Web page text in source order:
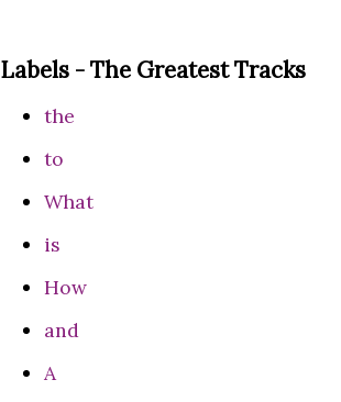
that the judge may rule on mandatory data
largest legal action taken against any
In a ruling in August, the court found
taken unfair advantage of its monopoly in
advertising markets. The court said, ‘After
that it ha...
Labels - The Greatest Tracks
the
to
What
is
How
and
A